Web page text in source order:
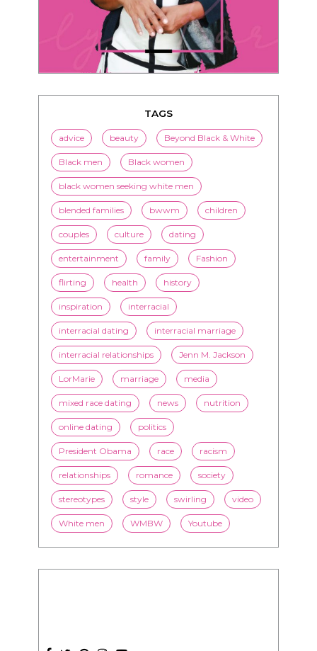
TAGS
advice beauty Beyond Black & White
Black men Black women
black women seeking white men
blended families bwwm children
couples culture dating
entertainment family Fashion
flirting health history
inspiration interracial
interracial dating interracial marriage
interracial relationships Jenn M. Jackson
LorMarie marriage media
mixed race dating news nutrition
online dating politics
President Obama race racism
relationships romance society
stereotypes style swirling video
White men WMBW Youtube